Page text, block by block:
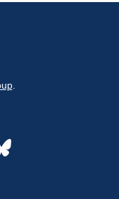
.